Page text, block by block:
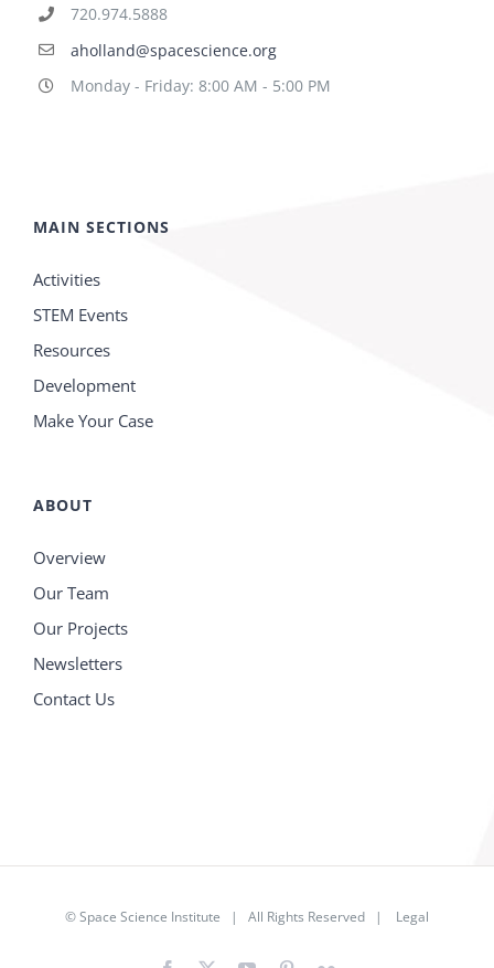
720.974.5888
aholland@spacescience.org
Monday - Friday: 8:00 AM - 5:00 PM
MAIN SECTIONS
Activities
STEM Events
Resources
Development
Make Your Case
ABOUT
Overview
Our Team
Our Projects
Newsletters
Contact Us
©Space Science Institute | All Rights Reserved | Legal